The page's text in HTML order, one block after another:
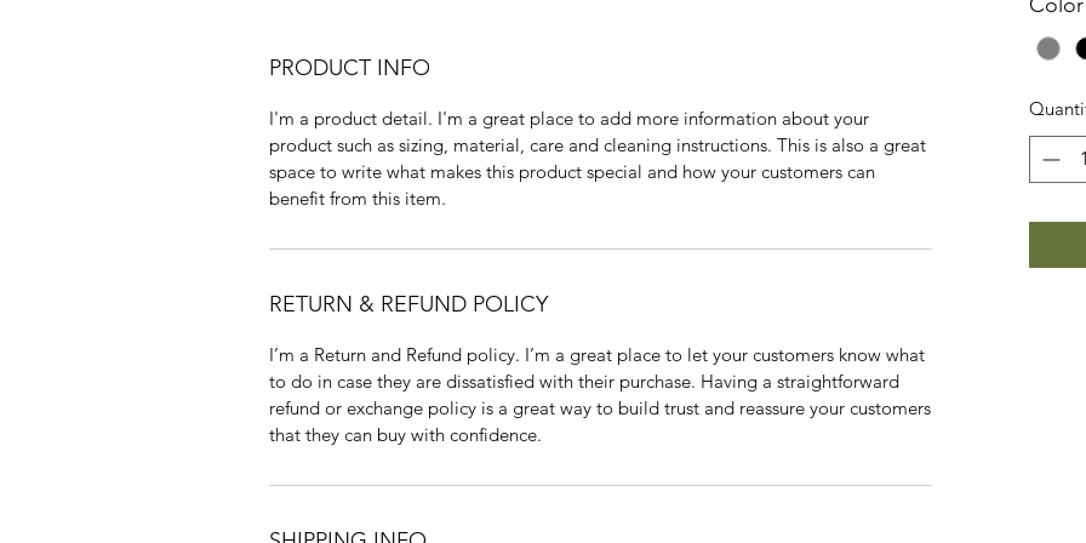
PRODUCT INFO
I'm a product detail. I'm a great place to add more information about your
product such as sizing, material, care and cleaning instructions. This is also a great
space to write what makes this product special and how your customers can
benefit from this item.
RETURN & REFUND POLICY
I’m a Return and Refund policy. I’m a great place to let your customers know what
to do in case they are dissatisfied with their purchase. Having a straightforward
refund or exchange policy is a great way to build trust and reassure your customers
that they can buy with confidence.